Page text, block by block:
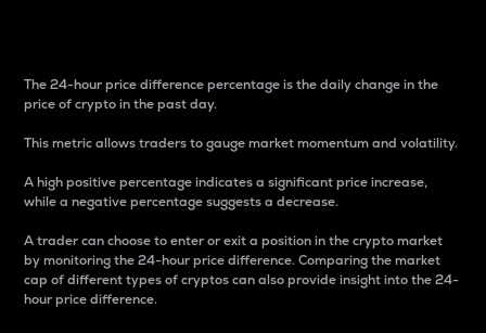
The 24-hour price difference percentage is the daily change in the
price of crypto in the past day.
This metric allows traders to gauge market momentum and volatility.
A high positive percentage indicates a significant price increase,
while a negative percentage suggests a decrease.
A trader can choose to enter or exit a position in the crypto market
by monitoring the 24-hour price difference. Comparing the market
cap of different types of cryptos can also provide insight into the 24-
hour price difference.